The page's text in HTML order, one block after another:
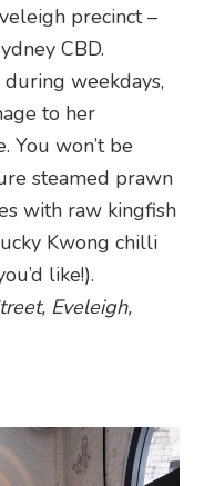
precinct –
CBD.
weekdays,
to her
You won’t be
steamed prawn
with raw kingfish
Kwong chilli
like!).
Eveleigh,